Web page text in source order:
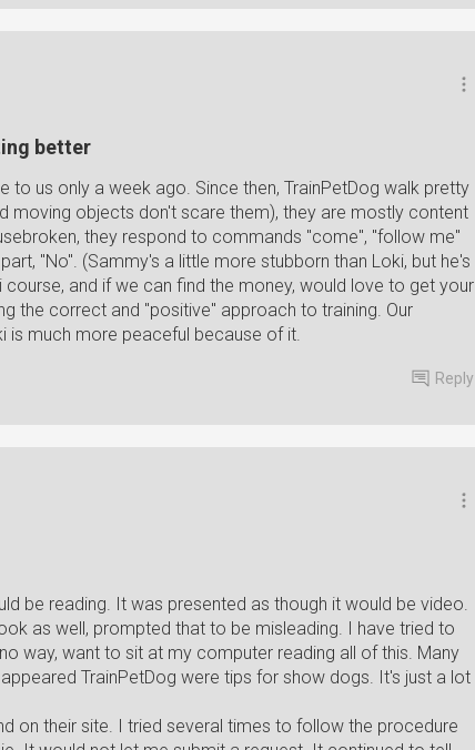
better
to us only a week ago. Since then, TrainPetDog walk pretty
moving objects don't scare them), they are mostly content
they respond to commands "come", "follow me"
"No". (Sammy's a little more stubborn than Loki, but he's
and if we can find the money, would love to get your
the correct and "positive" approach to training. Our
is much more peaceful because of it.
Reply
be reading. It was presented as though it would be video.
as well, prompted that to be misleading. I have tried to
way, want to sit at my computer reading all of this. Many
TrainPetDog were tips for show dogs. It's just a lot
on their site. I tried several times to follow the procedure